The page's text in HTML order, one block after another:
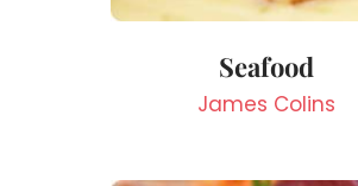
Seafood
James Colins